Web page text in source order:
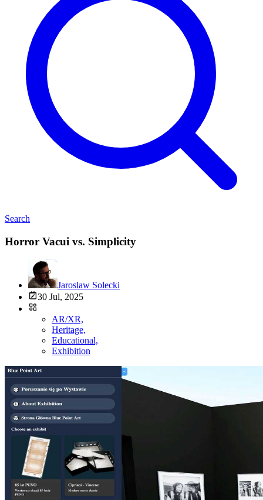
Search
Horror Vacui vs. Simplicity
Jaroslaw Solecki
30 Jul, 2025
AR/XR,
Heritage,
Educational,
Exhibition